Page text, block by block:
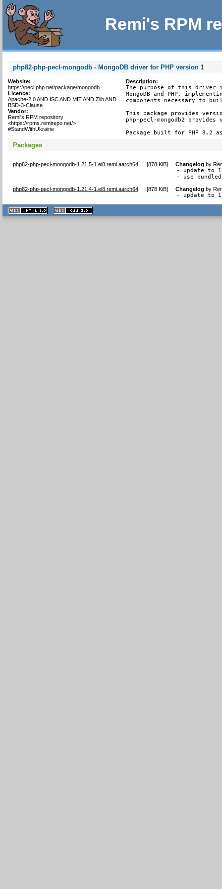
Remi's RPM
php82-php-pecl-mongodb - MongoDB driver for PHP version 1
Website:
https://pecl.php.net/package/mongodb
Licence:
Apache-2.0 AND ISC AND MIT AND Zlib AND
BSD-3-Clause
Vendor:
Remi's RPM repository
<https://rpms.remirepo.net/>
#StandWithUkraine
Description:
The purpose of this driver
MongoDB and PHP,
components necessary to
This package provides
php-pecl-mongodb2
Package built for PHP 8.2
Packages
php82-php-pecl-mongodb-1.21.5-1.el8.remi.aarch64 [878 KiB] Changelog by
- update to
- use
php82-php-pecl-mongodb-1.21.4-1.el8.remi.aarch64 [878 KiB] Changelog by
- update to
XHTML
1.1 valide
2.0 valide